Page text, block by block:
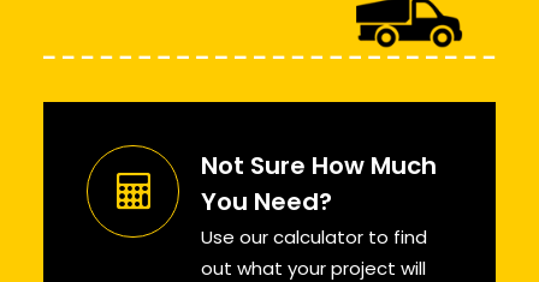
Not Sure How Much
You Need?
Use our calculator to find
out what your project will